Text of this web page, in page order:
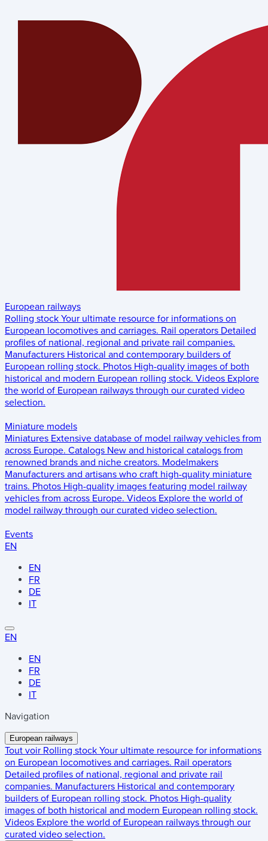
European railways
Rolling stock Your ultimate resource for informations on
European locomotives and carriages. Rail operators Detailed
profiles of national, regional and private rail companies.
Manufacturers Historical and contemporary builders of
European rolling stock. Photos High-quality images of both
historical and modern European rolling stock. Videos Explore
the world of European railways through our curated video
selection.
Miniature models
Miniatures Extensive database of model railway vehicles from
across Europe. Catalogs New and historical catalogs from
renowned brands and niche creators. Modelmakers
Manufacturers and artisans who craft high-quality miniature
trains. Photos High-quality images featuring model railway
vehicles from across Europe. Videos Explore the world of
model railway through our curated video selection.
Events
EN
EN
FR
DE
IT
EN
EN
FR
DE
IT
Navigation
European railways
Tout voir Rolling stock Your ultimate resource for informations
on European locomotives and carriages. Rail operators
Detailed profiles of national, regional and private rail
companies. Manufacturers Historical and contemporary
builders of European rolling stock. Photos High-quality
images of both historical and modern European rolling stock.
Videos Explore the world of European railways through our
curated video selection.